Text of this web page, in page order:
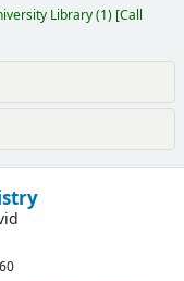
Library(1) Call